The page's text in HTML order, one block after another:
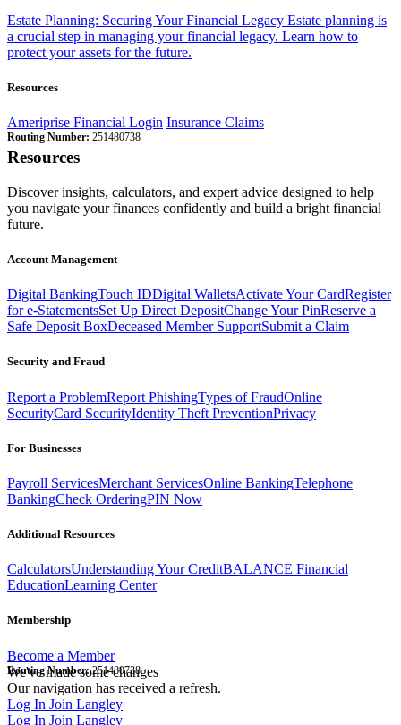
Estate Planning: Securing Your Financial Legacy Estate planning is
a crucial step in managing your financial legacy. Learn how to
protect your assets for the future.
Resources
Ameriprise Financial Login Insurance Claims
Routing Number: 251480738
Resources
Discover insights, calculators, and expert advice designed to help
you navigate your finances confidently and build a bright financial
future.
Account Management
Digital BankingTouch IDDigital WalletsActivate Your CardRegister
for e-StatementsSet Up Direct DepositChange Your PinReserve a
Safe Deposit BoxDeceased Member SupportSubmit a Claim
Security and Fraud
Report a ProblemReport PhishingTypes of FraudOnline
SecurityCard SecurityIdentity Theft PreventionPrivacy
For Businesses
Payroll ServicesMerchant ServicesOnline BankingTelephone
BankingCheck OrderingPIN Now
Additional Resources
CalculatorsUnderstanding Your CreditBALANCE Financial
EducationLearning Center
Membership
Become a Member
Routing Number:251480738
We've made some changes
Our navigation has received a refresh.
Log In Join Langley
Log In Join Langley